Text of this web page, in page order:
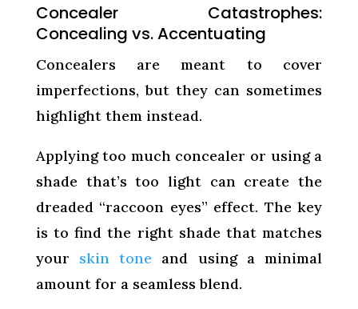
Concealer Catastrophes:
Concealing vs. Accentuating
Concealers are meant to cover
imperfections, but they can sometimes
highlight them instead.
Applying too much concealer or using a
shade that’s too light can create the
dreaded “raccoon eyes” effect. The key
is to find the right shade that matches
your skin tone and using a minimal
amount for a seamless blend.